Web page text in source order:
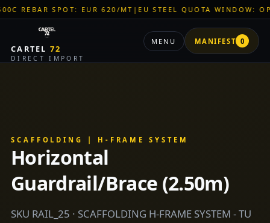
SPOT: EUR 620/MT| EU STEEL QUOTA WINDOW: OPEN|
CARTEL72
DIRECT IMPORT
MENU MANIFEST 0
SCAFFOLDING | H-FRAME SYSTEM
Horizontal
Guardrail/Brace (2.50m)
SKU RAIL_25 · SCAFFOLDING H-FRAME SYSTEM - TU